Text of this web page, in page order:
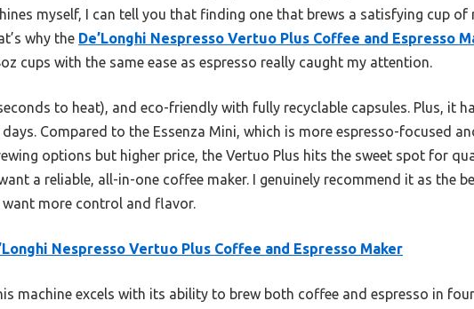
myself, I can tell you that finding one that brews a satisfying cup of
why the De’Longhi Nespresso Vertuo Plus Coffee and Espresso
cups with the same ease as espresso really caught my attention.
to heat), and eco-friendly with fully recyclable capsules. Plus, it
Compared to the Essenza Mini, which is more espresso-focused
options but higher price, the Vertuo Plus hits the sweet spot for
a reliable, all-in-one coffee maker. I genuinely recommend it as the
more control and flavor.
Nespresso Vertuo Plus Coffee and Espresso Maker
machine excels with its ability to brew both coffee and espresso in